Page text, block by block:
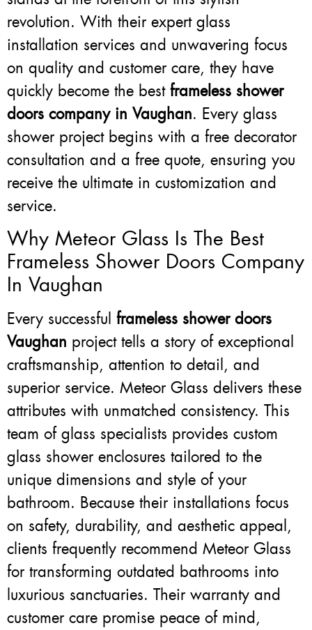
revolution. With their expert glass
installation services and unwavering focus
on quality and customer care, they have
quickly become the best frameless shower
doors company in Vaughan. Every glass
shower project begins with a free decorator
consultation and a free quote, ensuring you
receive the ultimate in customization and
service.
Why Meteor Glass Is The Best
Frameless Shower Doors Company
In Vaughan
Every successful frameless shower doors
Vaughan project tells a story of exceptional
craftsmanship, attention to detail, and
superior service. Meteor Glass delivers these
attributes with unmatched consistency. This
team of glass specialists provides custom
glass shower enclosures tailored to the
unique dimensions and style of your
bathroom. Because their installations focus
on safety, durability, and aesthetic appeal,
clients frequently recommend Meteor Glass
for transforming outdated bathrooms into
luxurious sanctuaries. Their warranty and
customer care promise peace of mind,